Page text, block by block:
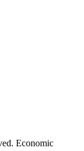
Economic